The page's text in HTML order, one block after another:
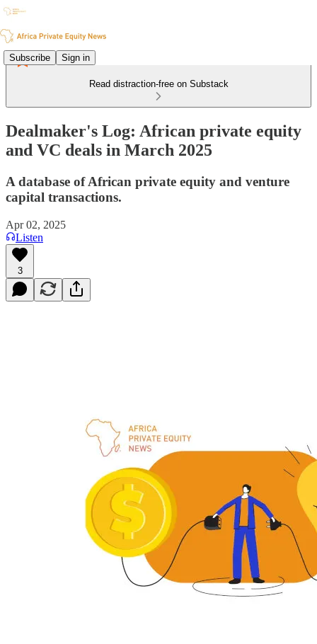
Subscribe Sign in
Read distraction-free on Substack
Dealmaker's Log: African private equity
and VC deals in March 2025
A database of African private equity and venture
capital transactions.
Apr 02, 2025
Listen
3